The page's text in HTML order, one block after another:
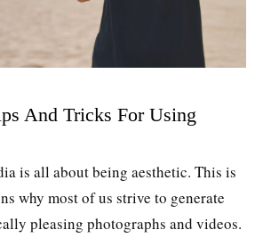
And Tricks For Using
is all about being aesthetic. This is
why most of us strive to generate
pleasing photographs and videos.